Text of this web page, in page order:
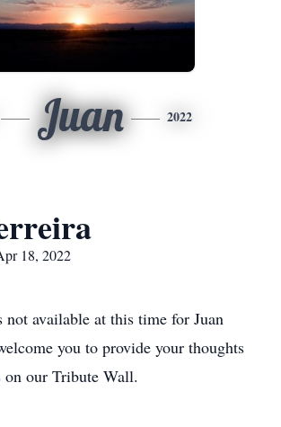
Juan 2022
18, 2022
available at this time for Juan
you to provide your thoughts
on our Tribute Wall.